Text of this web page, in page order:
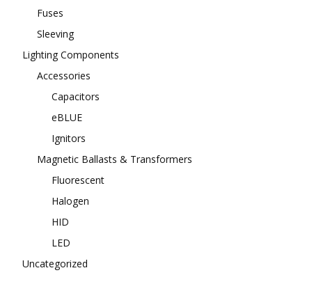
Fuses
Sleeving
Lighting Components
Accessories
Capacitors
eBLUE
Ignitors
Magnetic Ballasts & Transformers
Fluorescent
Halogen
HID
LED
Uncategorized